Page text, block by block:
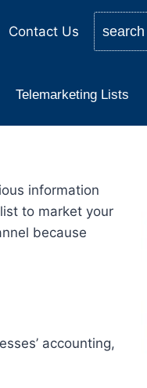
Contact Us
Telemarketing Lists
information
to market your
because
accounting,